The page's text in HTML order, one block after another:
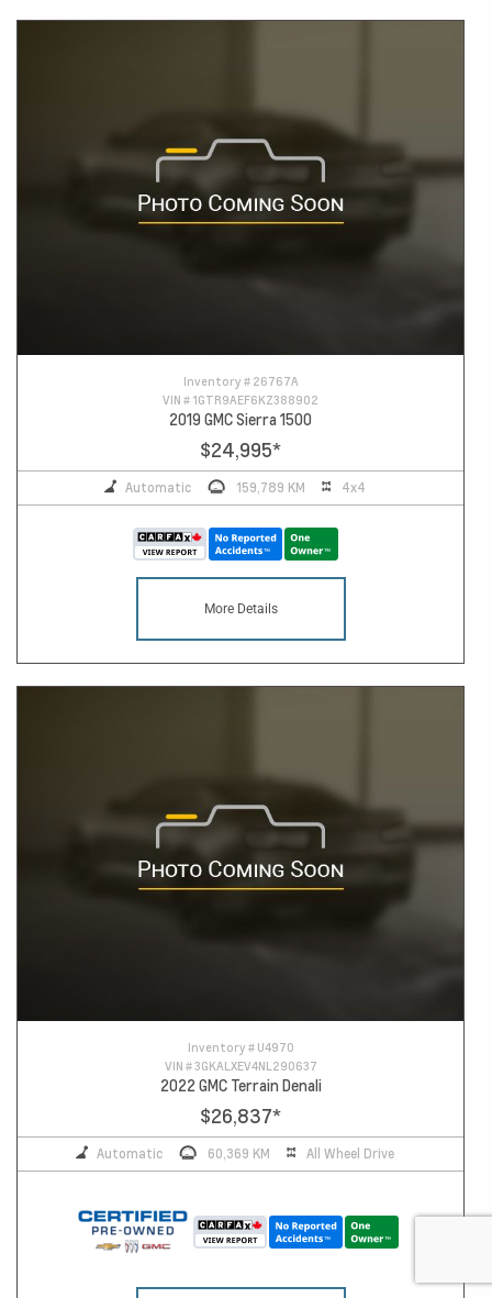
Inventory # 26767A
VIN # 1GTR9AEF6KZ388902
2019 GMC Sierra 1500
$24,995*
Automatic 159,789 KM 4x4
More Details
Inventory # U4970
VIN #3GKALXEV4NL290637
2022 GMC Terrain Denali
$26,837*
Automatic 60,369 KM All Wheel Drive